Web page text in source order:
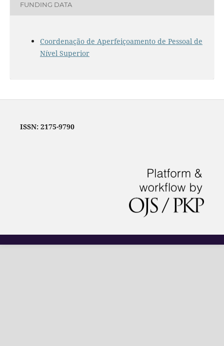
FUNDING DATA
Coordenação de Aperfeiçoamento de Pessoal de
Nível Superior
ISSN: 2175-9790